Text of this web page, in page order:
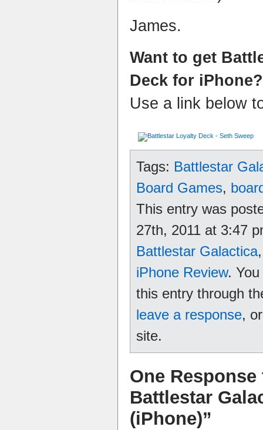
James.
Want to get
Deck for iPhone?
Use a link below
Tags: Battlestar
Board Games,
This entry was
27th, 2011 at 3:47
Battlestar Galactica
iPhone Review.
this entry through
leave a response,
site.
One
Battlestar
(iPhone)”